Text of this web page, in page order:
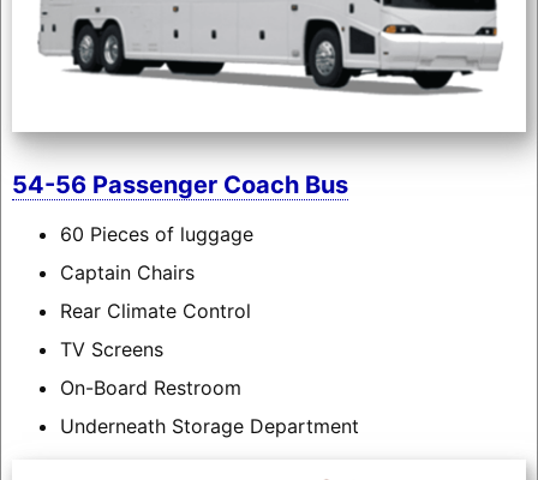
54-56 Passenger Coach Bus
60 Pieces of luggage
Captain Chairs
Rear Climate Control
TV Screens
On-Board Restroom
Underneath Storage Department